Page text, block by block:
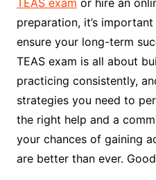
preparation, it’s
ensure your long-term
TEAS exam is all about
practicing consistently,
strategies you need to
the right help and a
your chances of gaining
are better than ever.